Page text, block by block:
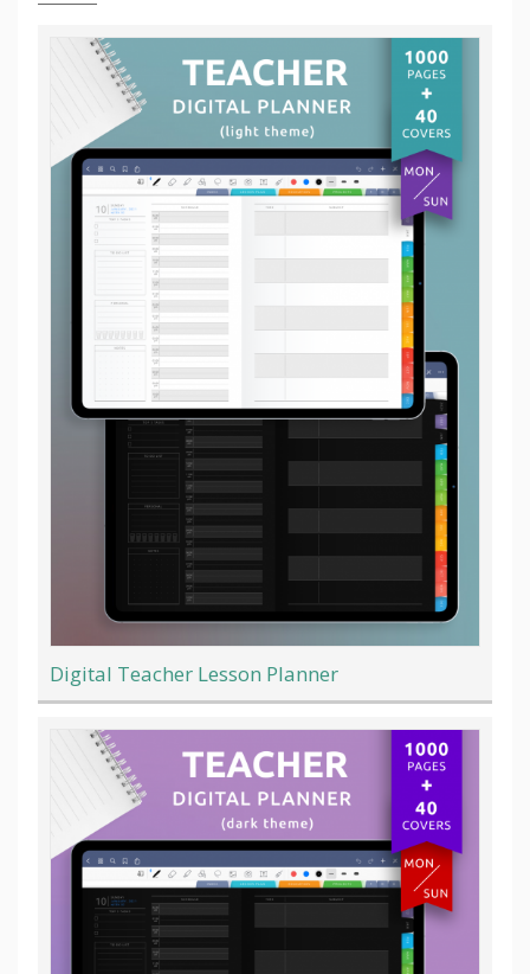
Digital Teacher Lesson Planner